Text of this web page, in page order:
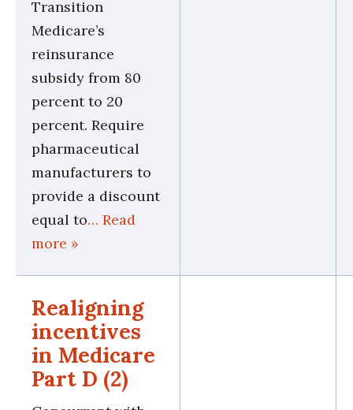
Transition
Medicare’s
reinsurance
subsidy from 80
percent to 20
percent. Require
pharmaceutical
manufacturers to
provide a discount
equal to… Read
more »
Realigning
incentives
in Medicare
Part D (2)